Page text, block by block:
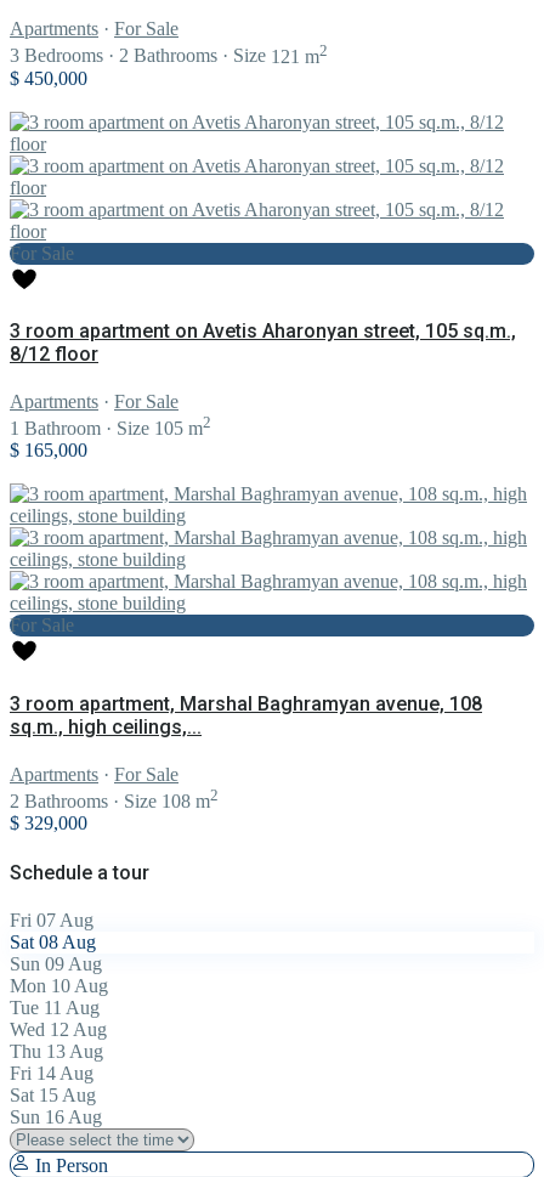
Apartments · For Sale
3 Bedrooms · 2 Bathrooms · Size 121 m2
$ 450,000
For Sale
3 room apartment on Avetis Aharonyan street, 105 sq.m.,
8/12 floor
Apartments · For Sale
1 Bathroom · Size 105 m2
$ 165,000
For Sale
3 room apartment, Marshal Baghramyan avenue, 108
sq.m., high ceilings,...
Apartments · For Sale
2 Bathrooms · Size 108 m2
$ 329,000
Schedule a tour
Fri 07 Aug
Sat 08 Aug
Sun 09 Aug
Mon 10 Aug
Tue 11 Aug
Wed 12 Aug
Thu 13 Aug
Fri 14 Aug
Sat 15 Aug
Sun 16 Aug
In Person